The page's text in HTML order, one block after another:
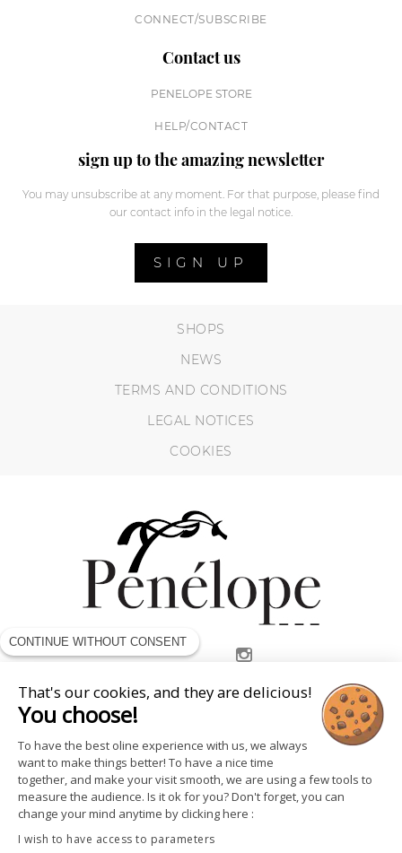
CONNECT/SUBSCRIBE
Contact us
PENELOPE STORE
HELP/CONTACT
sign up to the amazing newsletter
You may unsubscribe at any moment. For that purpose, please find
our contact info in the legal notice.
SIGN UP
SHOPS
NEWS
TERMS AND CONDITIONS
LEGAL NOTICES
COOKIES
CONTINUE WITHOUT CONSENT
That's our cookies, and they are delicious!
You choose!
To have the best oline experience with us, we always
want to make things better! To have a nice time
together, and make your visit smooth, we are using a few tools to
measure the audience. Is it ok for you? Don't forget, you can
change your mind anytime by clicking here :
I wish to have access to parameters